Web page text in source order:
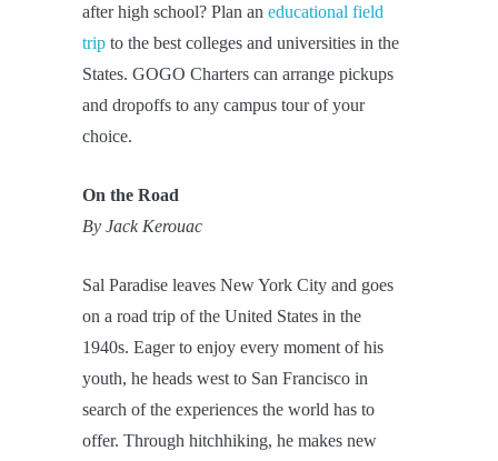
after high school? Plan an educational field
trip to the best colleges and universities in the
States. GOGO Charters can arrange pickups
and dropoffs to any campus tour of your
choice.
On the Road
By Jack Kerouac
Sal Paradise leaves New York City and goes
on a road trip of the United States in the
1940s. Eager to enjoy every moment of his
youth, he heads west to San Francisco in
search of the experiences the world has to
offer. Through hitchhiking, he makes new